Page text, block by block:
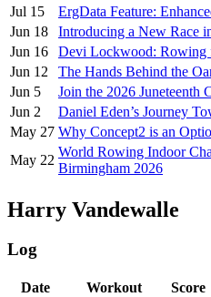
Jul 15
ErgData Feature:
Jun 18
Introducing a New Race
Jun 16
Devi Lockwood: Rowing
Jun 12
The Hands Behind the
Jun 5
Join the 2026 Juneteenth
Jun 2
Daniel Eden’s Journey
May 27 Why Concept2 is an
May 22
World Rowing Indoor
Birmingham 2026
Harry Vandewalle
Log
Date Workout Score